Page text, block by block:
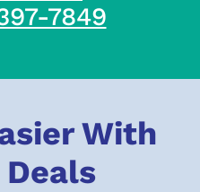
7849
With